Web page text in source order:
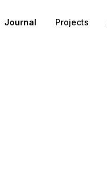
Journal Projects